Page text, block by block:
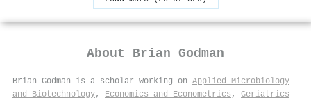
About Brian Godman
Brian Godman is a scholar working on Applied Microbiology
and Biotechnology, Economics and Econometrics , Geriatrics